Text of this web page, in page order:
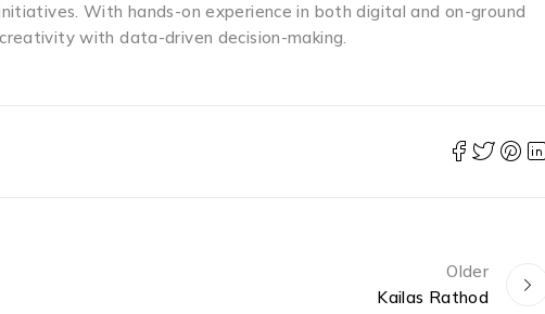
With hands-on experience in both digital and on-ground
with data-driven decision-making.
Older
Kailas Rathod